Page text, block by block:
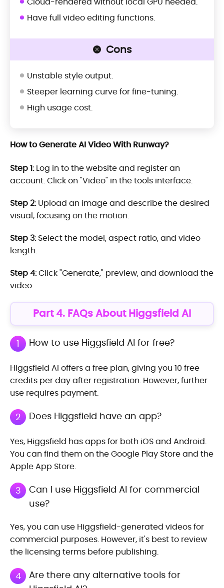
Have full video editing functions.
Cons
Unstable style output.
Steeper learning curve for fine-tuning.
High usage cost.
How to Generate AI Video With Runway?
Step 1:Log in to the website and register an
account. Click on "Video" in the tools interface.
Step 2:Upload an image and describe the desired
visual, focusing on the motion.
Step 3:Select the model, aspect ratio, and video
length.
Step 4:Click "Generate," preview, and download the
video.
Part 4. FAQs About Higgsfield AI
1 How to use Higgsfield AI for free?
Higgsfield AI offers a free plan, giving you 10 free
credits per day after registration. However, further
use requires payment.
2 Does Higgsfield have an app?
Yes, Higgsfield has apps for both iOS and Android.
You can find them on the Google Play Store and the
Apple App Store.
3
Can I use Higgsfield AI for commercial
use?
Yes, you can use Higgsfield-generated videos for
commercial purposes. However, it's best to review
the licensing terms before publishing.
4
Are there any alternative tools for